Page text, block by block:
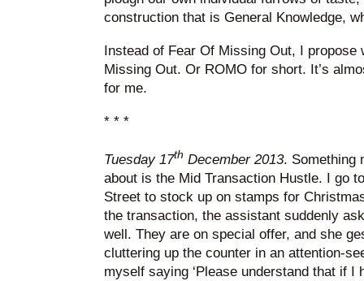
construction that is General Knowledge,
Instead of Fear Of Missing Out, I propose
Missing Out. Or ROMO for short. It’s
for me.
* * *
Tuesday 17th December 2013. Something
about is the Mid Transaction Hustle. I go
Street to stock up on stamps for
the transaction, the assistant suddenly
well. They are on special offer, and she
cluttering up the counter in an attention-
myself saying ‘Please understand that if I